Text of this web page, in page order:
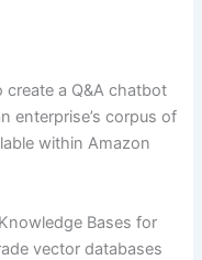
a Q&A chatbot
enterprise’s corpus of
within Amazon
Bases for
vector databases